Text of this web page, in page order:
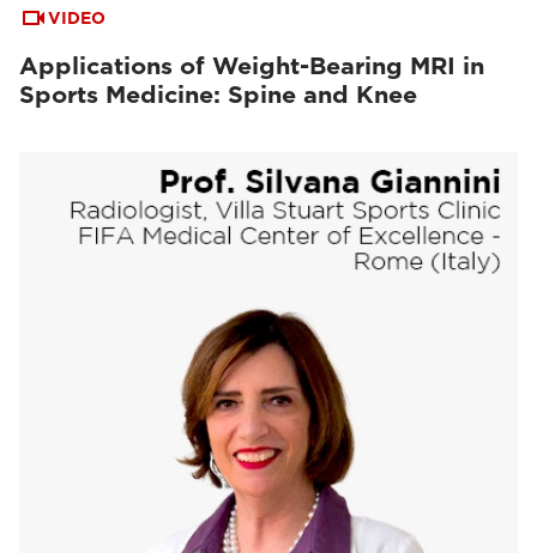
VIDEO
Applications of Weight-Bearing MRI in
Sports Medicine: Spine and Knee